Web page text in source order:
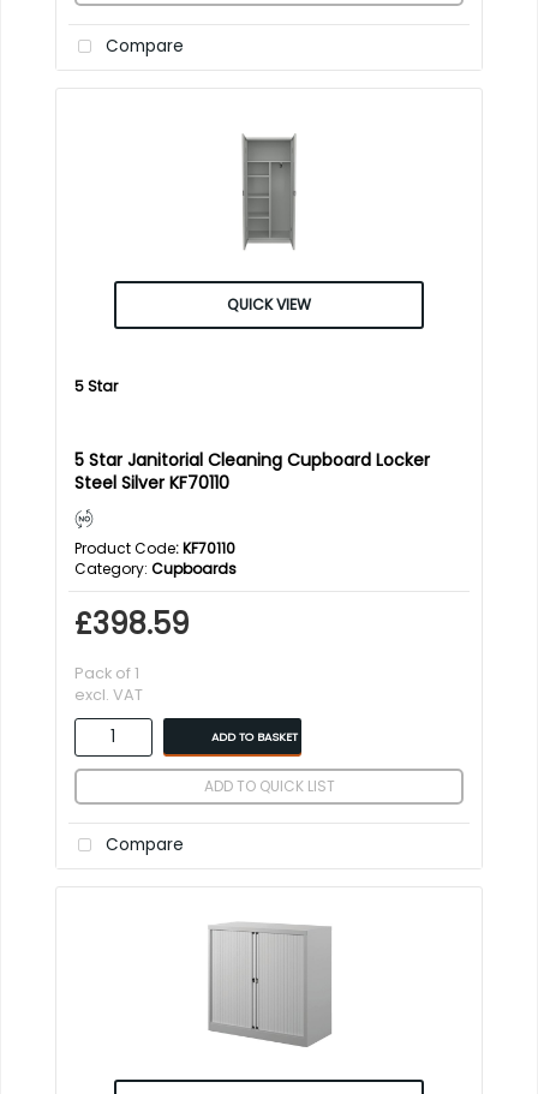
Compare
QUICK VIEW
5 Star
5 Star Janitorial Cleaning Cupboard Locker
Steel Silver KF70110
Product Code: KF70110
Category Cupboards
£398.59
Pack of 1
excl. VAT
ADD TO BASKET
ADD TO QUICK LIST
Compare